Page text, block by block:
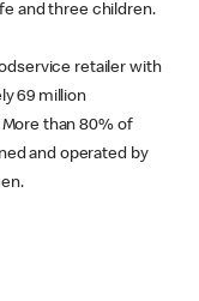
and three children.
retailer with
69 million
than 80% of
and operated by